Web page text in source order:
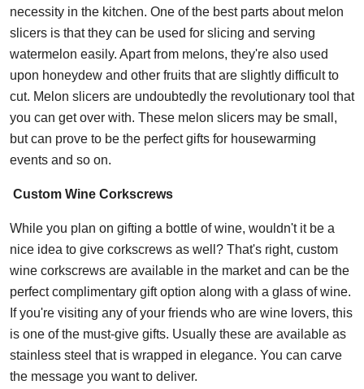
necessity in the kitchen. One of the best parts about melon
slicers is that they can be used for slicing and serving
watermelon easily. Apart from melons, they're also used
upon honeydew and other fruits that are slightly difficult to
cut. Melon slicers are undoubtedly the revolutionary tool that
you can get over with. These melon slicers may be small,
but can prove to be the perfect gifts for housewarming
events and so on.
Custom Wine Corkscrews
While you plan on gifting a bottle of wine, wouldn't it be a
nice idea to give corkscrews as well? That's right, custom
wine corkscrews are available in the market and can be the
perfect complimentary gift option along with a glass of wine.
If you're visiting any of your friends who are wine lovers, this
is one of the must-give gifts. Usually these are available as
stainless steel that is wrapped in elegance. You can carve
the message you want to deliver.